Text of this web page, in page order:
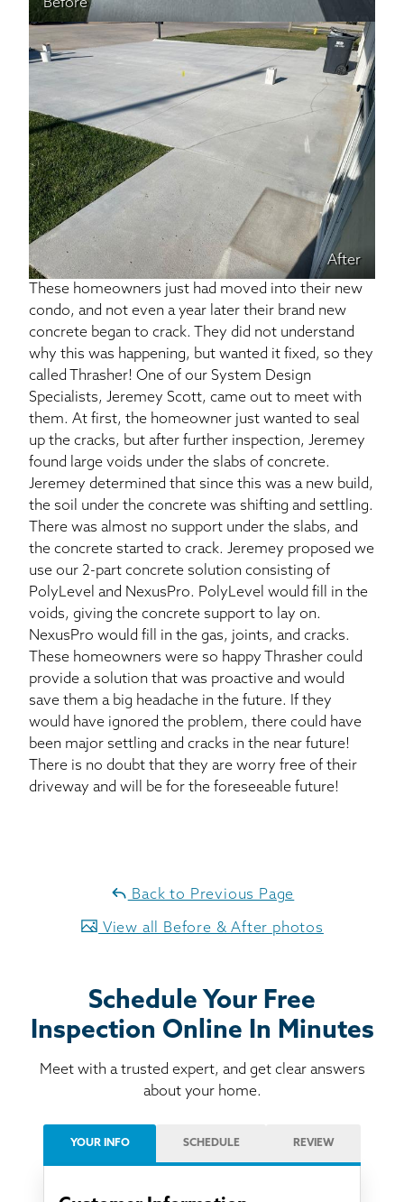
Before
After
These homeowners just had moved into their new
condo, and not even a year later their brand new
concrete began to crack. They did not understand
why this was happening, but wanted it fixed, so they
called Thrasher! One of our System Design
Specialists, Jeremey Scott, came out to meet with
them. At first, the homeowner just wanted to seal
up the cracks, but after further inspection, Jeremey
found large voids under the slabs of concrete.
Jeremey determined that since this was a new build,
the soil under the concrete was shifting and settling.
There was almost no support under the slabs, and
the concrete started to crack. Jeremey proposed we
use our 2-part concrete solution consisting of
PolyLevel and NexusPro. PolyLevel would fill in the
voids, giving the concrete support to lay on.
NexusPro would fill in the gas, joints, and cracks.
These homeowners were so happy Thrasher could
provide a solution that was proactive and would
save them a big headache in the future. If they
would have ignored the problem, there could have
been major settling and cracks in the near future!
There is no doubt that they are worry free of their
driveway and will be for the foreseeable future!
Back to Previous Page
View all Before & After photos
Schedule Your Free
Inspection Online In Minutes
Meet with a trusted expert, and get clear answers
about your home.
YOUR INFO SCHEDULE REVIEW